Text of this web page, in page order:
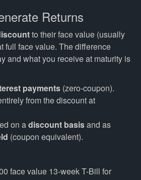
Returns
to their face value (usually
full face value. The difference
and what you receive at maturity is
payments (zero-coupon).
from the discount at
on adiscount basisand as
(coupon equivalent).
face value 13-week T-Bill for